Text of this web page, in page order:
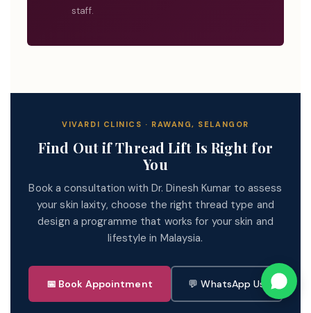
staff.
VIVARDI CLINICS · RAWANG, SELANGOR
Find Out if Thread Lift Is Right for
You
Book a consultation with Dr. Dinesh Kumar to assess
your skin laxity, choose the right thread type and
design a programme that works for your skin and
lifestyle in Malaysia.
📅 Book Appointment 💬 WhatsApp Us